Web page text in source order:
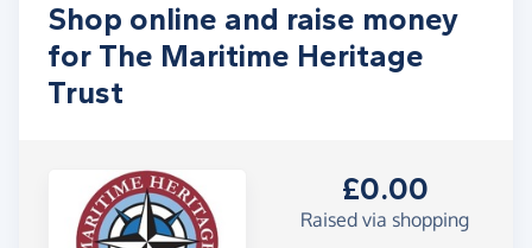
Shop online and raise money
for The Maritime Heritage
Trust
£0.00
Raised via shopping